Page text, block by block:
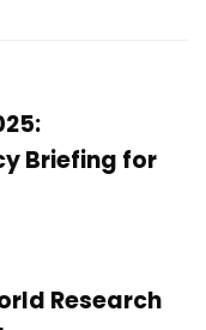
Briefing for
Research